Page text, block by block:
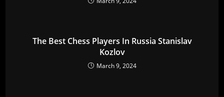
The Best Chess Players In Russia Stanislav
Kozlov
March 9, 2024